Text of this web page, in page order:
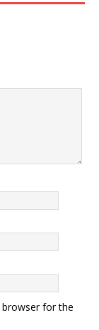
browser for the